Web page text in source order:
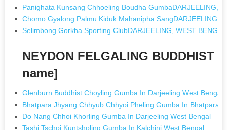
Panighata Kunsang Chhoeling Boudha GumbaDARJEELING,
Chomo Gyalong Palmu Kiduk Mahanipha SangDARJEELING,
Selimbong Gorkha Sporting ClubDARJEELING, WEST BENGAL
NEYDON FELGALING BUDDHIST
name]
Glenburn Buddhist Choyling Gumba In Darjeeling West Bengal
Bhatpara Jhyang Chhyub Chhyoi Pheling Gumba In Bhatpara
Do Nang Chhoi Khorling Gumba In Darjeeling West Bengal
Tashi Tschoi Kuntsholing Gumba In Kalchini West Bengal